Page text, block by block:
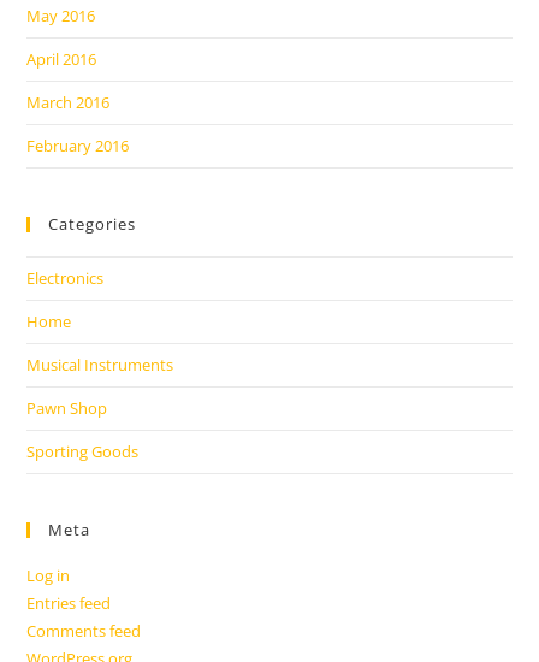
May 2016
April 2016
March 2016
February 2016
Categories
Electronics
Home
Musical Instruments
Pawn Shop
Sporting Goods
Meta
Log in
Entries feed
Comments feed